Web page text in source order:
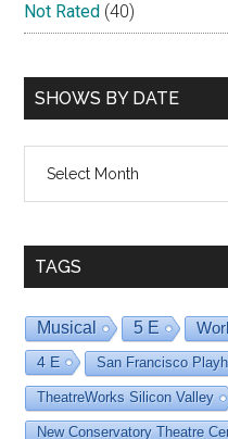
Not Rated (40)
SHOWS BY DATE
TAGS
Musical 5 E
4 E San Francisco
TheatreWorks Silicon Valley
New Conservatory Theatre